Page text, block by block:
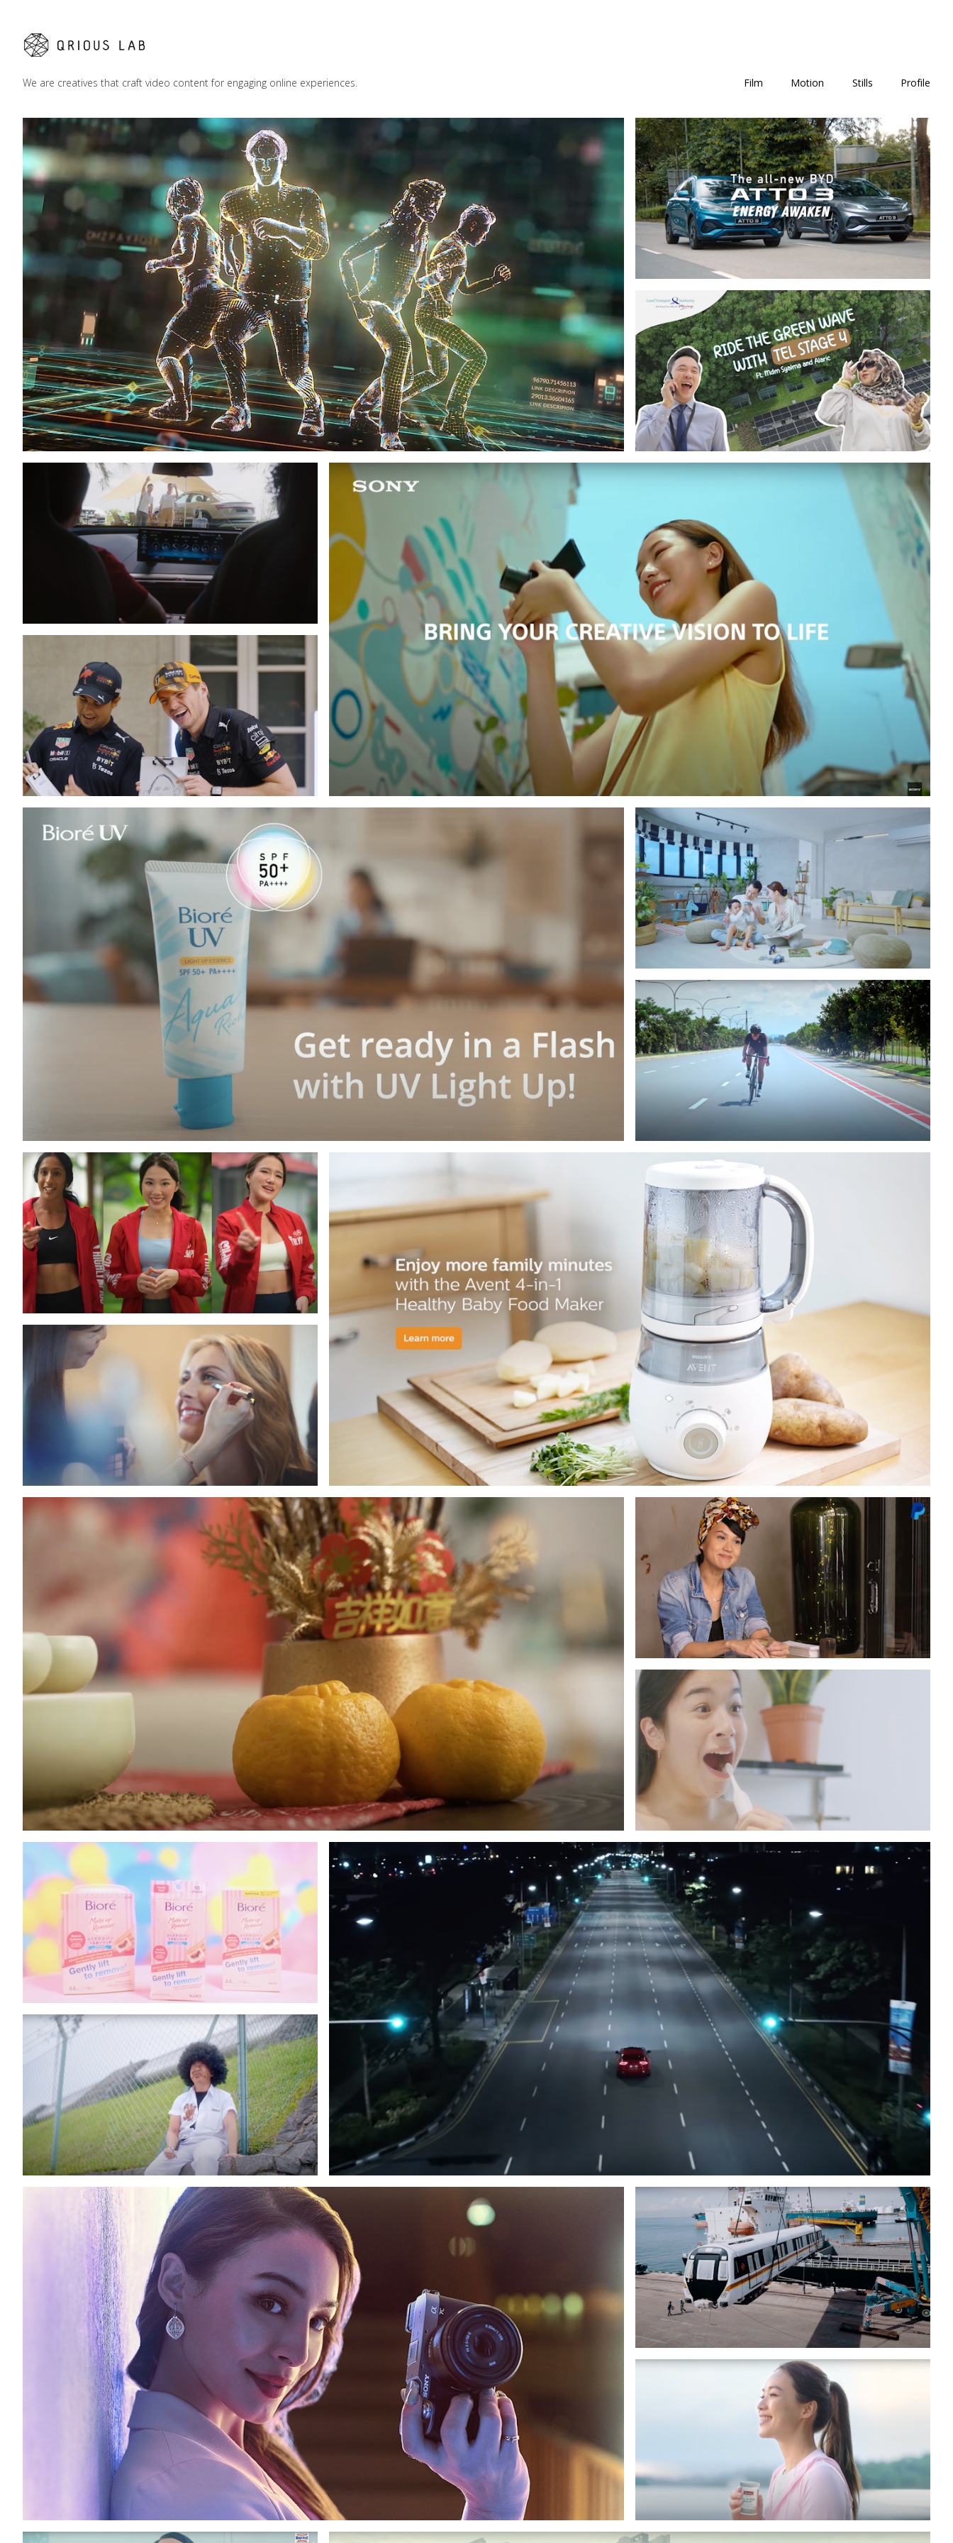
We are creatives that craft video content for engaging online experiences. Film Motion Stills Profile